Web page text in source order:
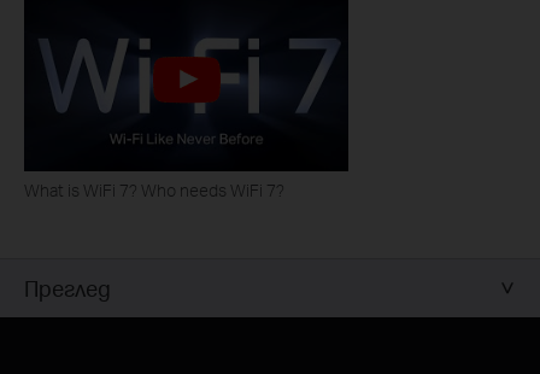
What is WiFi 7? Who needs WiFi 7?
Преглед